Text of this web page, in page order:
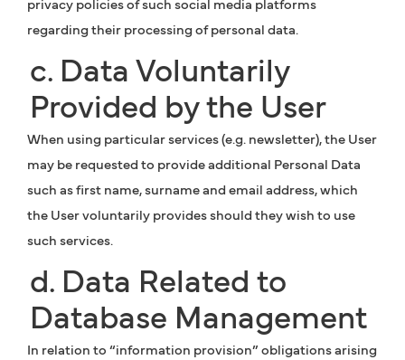
regarding their processing of personal data.
c. Data Voluntarily
Provided by the User
When using particular services (e.g. newsletter), the User
may be requested to provide additional Personal Data
such as first name, surname and email address, which
the User voluntarily provides should they wish to use
such services.
d. Data Related to
Database Management
In relation to “information provision” obligations arising